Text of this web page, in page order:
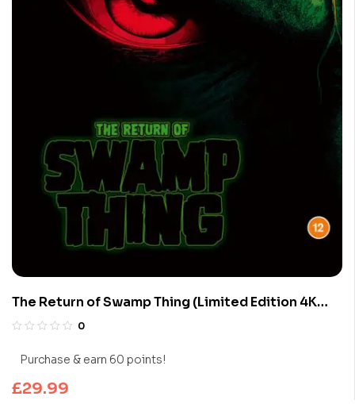
The Return of Swamp Thing (Limited Edition 4K
UHD Blu-ray)
0
Purchase & earn 60 points!
£29.99